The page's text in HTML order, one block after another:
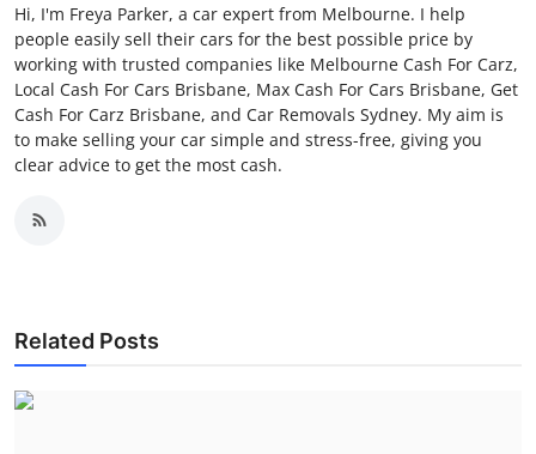
Hi, I'm Freya Parker, a car expert from Melbourne. I help
people easily sell their cars for the best possible price by
working with trusted companies like Melbourne Cash For Carz,
Local Cash For Cars Brisbane, Max Cash For Cars Brisbane, Get
Cash For Carz Brisbane, and Car Removals Sydney. My aim is
to make selling your car simple and stress-free, giving you
clear advice to get the most cash.
Related Posts